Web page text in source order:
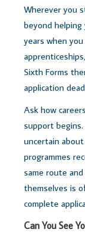
Wherever you
beyond helping
years when
Sixth Forms
application
Ask how
support
uncertain
programmes
same route
themselves is
complete
Can You See